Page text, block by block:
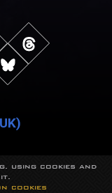
owners.
using cookies and
cookies